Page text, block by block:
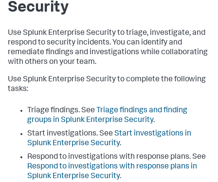
Security
Use Splunk Enterprise Security to triage, investigate, and
respond to security incidents. You can identify and
remediate findings and investigations while collaborating
with others on your team.
Use Splunk Enterprise Security to complete the following
tasks:
Triage findings. See Triage findings and finding
groups in Splunk Enterprise Security.
Start investigations. See Start investigations in
Splunk Enterprise Security.
Respond to investigations with response plans. See
Respond to investigations with response plans in
Splunk Enterprise Security.